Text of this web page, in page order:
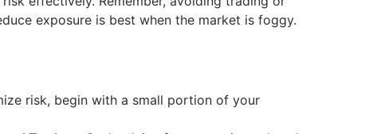
exposure is best when the market is foggy.
risk, begin with a small portion of your